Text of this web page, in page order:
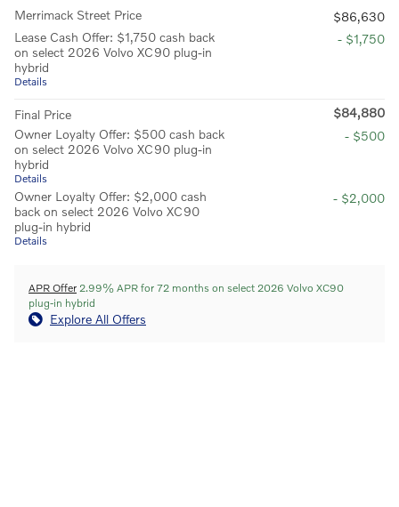
Merrimack Street Price
$86,630
Lease Cash Offer: $1,750 cash back
on select 2026 Volvo XC90 plug-in
hybrid
Details
- $1,750
Final Price
$84,880
Owner Loyalty Offer: $500 cash back
on select 2026 Volvo XC90 plug-in
hybrid
Details
- $500
Owner Loyalty Offer: $2,000 cash
back on select 2026 Volvo XC90
plug-in hybrid
Details
- $2,000
APR Offer 2.99% APR for 72 months on select 2026 Volvo XC90
plug-in hybrid
Explore All Offers